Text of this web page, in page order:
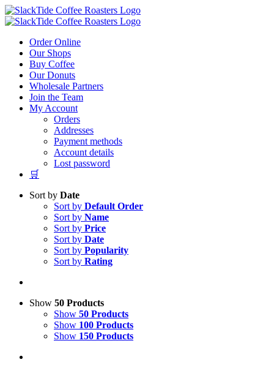
Skip
to
Order Online
Our Shops
Buy Coffee
Our Donuts
Wholesale Partners
Join the Team
My Account
Orders
Addresses
Payment methods
Account details
Lost password
🛒
Sort by Date
Sort by Default Order
Sort by Name
Sort by Price
Sort by Date
Sort by Popularity
Sort by Rating
Show 50 Products
Show 50 Products
Show 100 Products
Show 150 Products